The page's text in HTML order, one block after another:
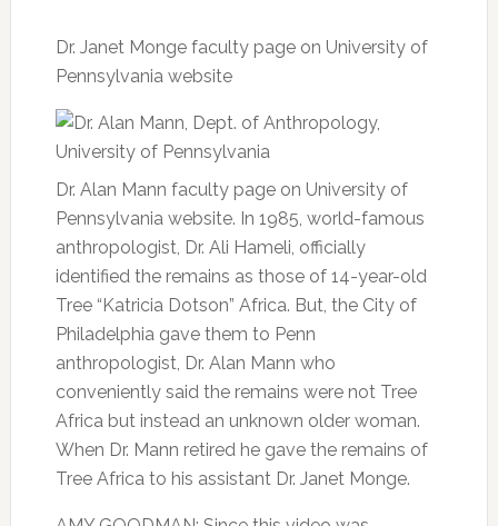
Dr. Janet Monge faculty page on University of
Pennsylvania website
Dr. Alan Mann faculty page on University of
Pennsylvania website. In 1985, world-famous
anthropologist, Dr. Ali Hameli, officially
identified the remains as those of 14-year-old
Tree “Katricia Dotson” Africa. But, the City of
Philadelphia gave them to Penn
anthropologist, Dr. Alan Mann who
conveniently said the remains were not Tree
Africa but instead an unknown older woman.
When Dr. Mann retired he gave the remains of
Tree Africa to his assistant Dr. Janet Monge.